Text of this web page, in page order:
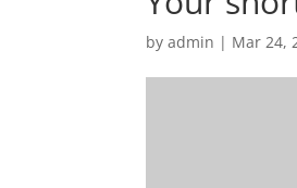
byadmin | Mar 24,